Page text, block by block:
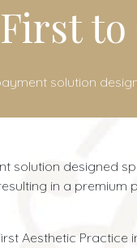
First
solution
solution designed
in a
Aesthetic